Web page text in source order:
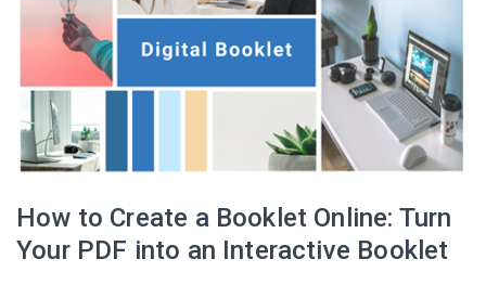
How to Create a Booklet Online: Turn
Your PDF into an Interactive Booklet